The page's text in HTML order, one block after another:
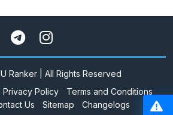
Ranker | All Rights Reserved
Privacy Policy
Terms and Conditions
Us Sitemap Changelogs